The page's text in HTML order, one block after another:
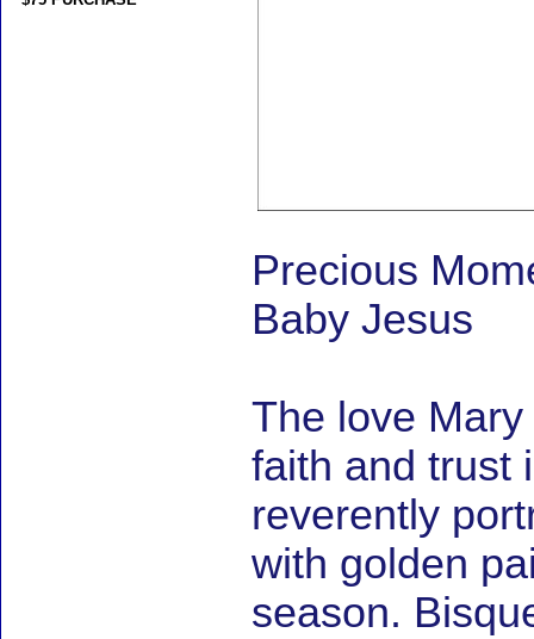
Precious
Baby Jesus
The love
faith and trust
reverently
with golden
season.